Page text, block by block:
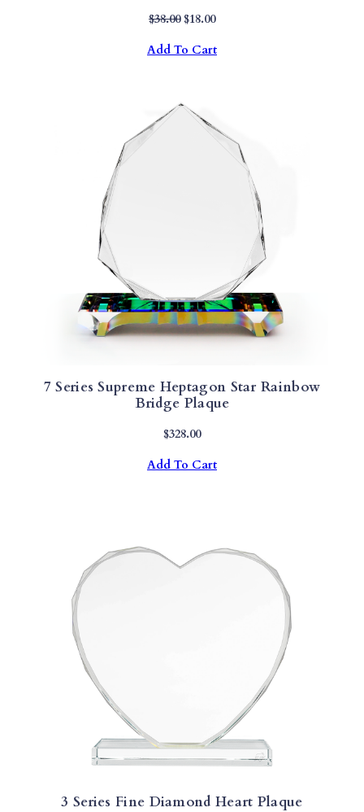
$38.00 Original
Was:
$18.00Current
Is:
Add To Cart
7 Series Supreme Heptagon Star Rainbow
Bridge Plaque
$328.00
Add To Cart
3 Series Fine Diamond Heart Plaque